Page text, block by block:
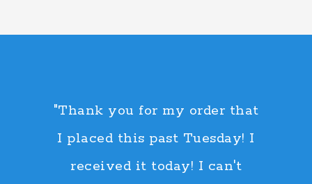
"Thank you for my order that
I placed this past Tuesday! I
received it today! I can't